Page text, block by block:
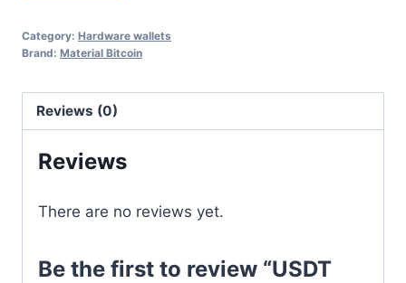
Category: Hardware wallets
Brand: Material Bitcoin
Reviews (0)
Reviews
There are no reviews yet.
Be the first to review “USDT